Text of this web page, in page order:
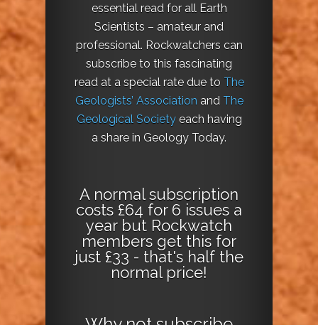
essential read for all Earth
Scientists – amateur and
professional. Rockwatchers can
subscribe to this fascinating
read at a special rate due to The
Geologists’ Association and The
Geological Societyeach having
a share in Geology Today.
A normal subscription
costs £64 for 6 issues a
year but Rockwatch
members get this for
just £33 - that's half the
normal price!